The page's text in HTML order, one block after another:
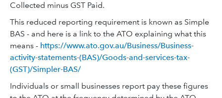
Collected minus GST Paid.
This reduced reporting requirement is known as Simple
BAS - and here is a link to the ATO explaining what this
means - https://www.ato.gov.au/Business/Business-
activity-statements-(BAS)/Goods-and-services-tax-
(GST)/Simpler-BAS/
Individuals or small businesses report pay these figures